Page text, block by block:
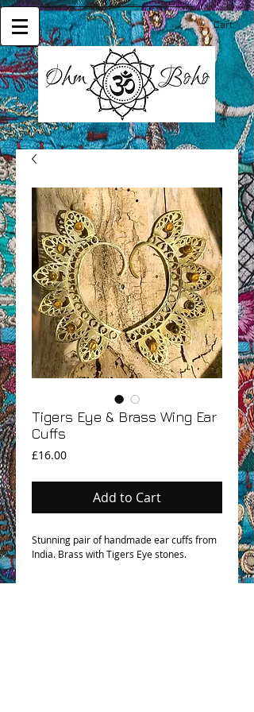
Cart:
Tigers Eye & Brass Wing Ear
Cuffs
£16.00Price
Add to Cart
Stunning pair of handmade ear cuffs from
India. Brass with Tigers Eye stones.